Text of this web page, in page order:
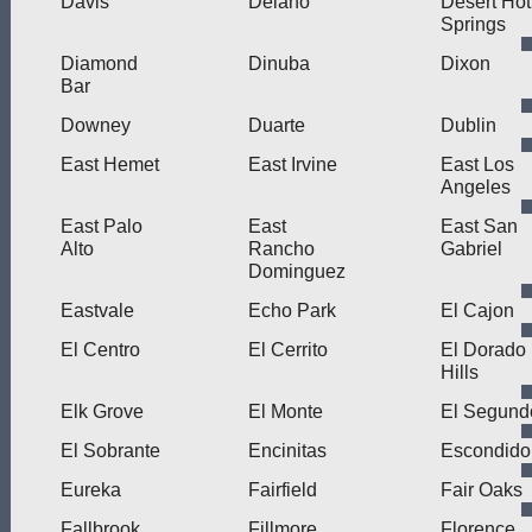
Springs
Diamond
Bar
Dinuba Dixon
Downey Duarte
Dublin
East Hemet
East Irvine
East Los
Angeles
East Palo
Alto
East
Rancho
Dominguez
East San
Gabriel
Eastvale Echo Park
El Cajon
El Centro
El Cerrito
El Dorado
Hills
Elk Grove
El Monte
El
El Sobrante
Encinitas
Escondido
Eureka
Fairfield
Fair Oaks